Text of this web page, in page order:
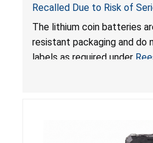
Recalled Due to Risk of
from Battery Ingestion
Statute for Child-Resistant
Batteries; Sold on Amazon
The lithium coin batteries
resistant packaging and do
labels as required under